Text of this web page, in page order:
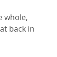
whole,
back in